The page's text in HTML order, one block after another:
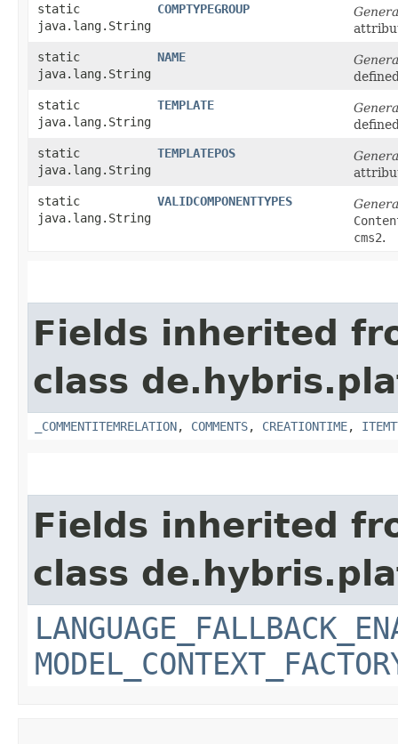
static
java.lang.String
COMPTYPEGROUP
static
java.lang.String
NAME
static
java.lang.String
TEMPLATE
static
java.lang.String
TEMPLATEPOS
static
java.lang.String
VALIDCOMPONENTTYPES
cms2.
Fields inherited
class
_COMMENTITEMRELATION, COMMENTS, CREATIONTIME,
Fields inherited
class